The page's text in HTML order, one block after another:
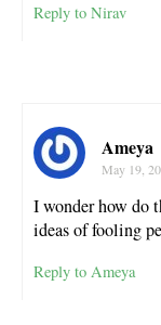
Reply to Nirav
Ameya
May 19,
I wonder how do
ideas of fooling
Reply to Ameya